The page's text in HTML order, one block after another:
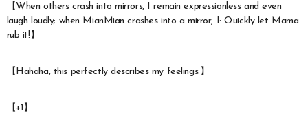
【When others crash into mirrors, I remain expressionless and even
laugh loudly; when MianMian crashes into a mirror, I: Quickly let Mama
rub it!】
【Hahaha, this perfectly describes my feelings.】
【+1】